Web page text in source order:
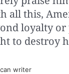
all this,
loyalty
to destroy
writer